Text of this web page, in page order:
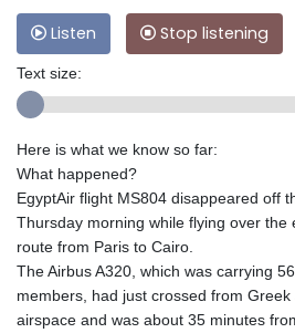
Listen Stop listening
Text size:
Here is what we know so far:
What happened?
EgyptAir flight MS804 disappeared off
Thursday morning while flying over the
route from Paris to Cairo.
The Airbus A320, which was carrying
members, had just crossed from
airspace and was about 35 minutes